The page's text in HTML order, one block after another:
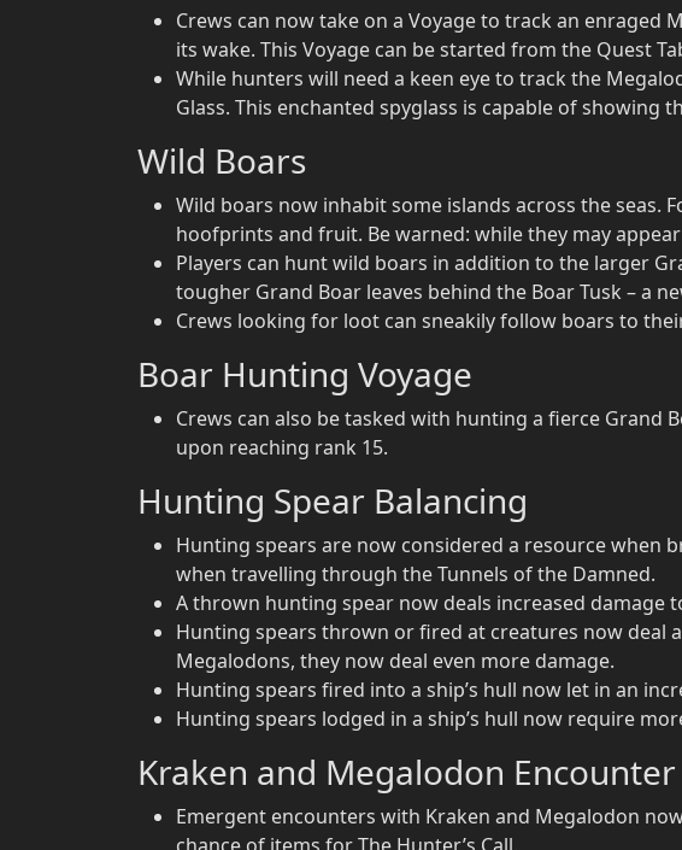
Crews can now take on a Voyage to track an enraged
its wake. This Voyage can be started from the Quest
While hunters will need a keen eye to track the
Glass. This enchanted spyglass is capable of
Wild Boars
Wild boars now inhabit some islands across the seas.
hoofprints and fruit. Be warned: while they may
Players can hunt wild boars in addition to the larger
tougher Grand Boar leaves behind the Boar Tusk – a
Crews looking for loot can sneakily follow boars to
Boar Hunting Voyage
Crews can also be tasked with hunting a fierce Grand
upon reaching rank 15.
Hunting Spear Balancing
Hunting spears are now considered a resource when
when travelling through the Tunnels of the Damned.
A thrown hunting spear now deals increased damage
Hunting spears thrown or fired at creatures now deal
Megalodons, they now deal even more damage.
Hunting spears fired into a ship’s hull now let in an
Hunting spears lodged in a ship’s hull now require
Kraken and Megalodon Encounter
Emergent encounters with Kraken and Megalodon